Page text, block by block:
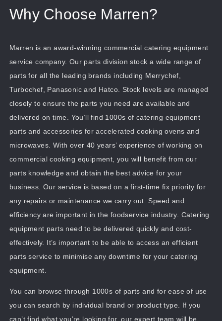
Why Choose Marren?
Marren is an award-winning commercial catering equipment
service company. Our parts division stock a wide range of
parts for all the leading brands including Merrychef,
Turbochef, Panasonic and Hatco. Stock levels are managed
closely to ensure the parts you need are available and
delivered on time. You’ll find 1000s of catering equipment
parts and accessories for accelerated cooking ovens and
microwaves. With over 40 years’ experience of working on
commercial cooking equipment, you will benefit from our
parts knowledge and obtain the best advice for your
business. Our service is based on a first-time fix priority for
any repairs or maintenance we carry out. Speed and
efficiency are important in the foodservice industry. Catering
equipment parts need to be delivered quickly and cost-
effectively. It’s important to be able to access an efficient
parts service to minimise any downtime for your catering
equipment.
You can browse through 1000s of parts and for ease of use
you can search by individual brand or product type. If you
can’t find what you’re looking for, our expert team will be